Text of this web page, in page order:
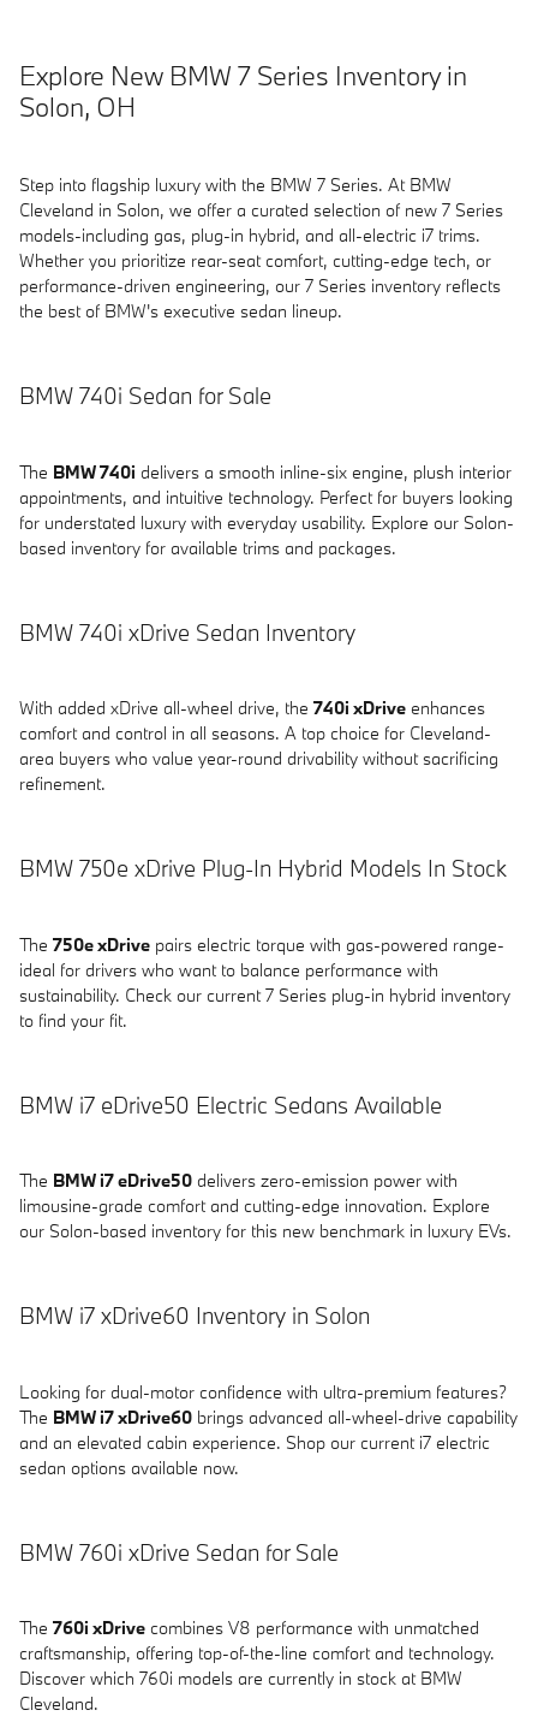
Explore New BMW 7 Series Inventory in
Solon, OH
Step into flagship luxury with the BMW 7 Series. At BMW
Cleveland in Solon, we offer a curated selection of new 7 Series
models-including gas, plug-in hybrid, and all-electric i7 trims.
Whether you prioritize rear-seat comfort, cutting-edge tech, or
performance-driven engineering, our 7 Series inventory reflects
the best of BMW's executive sedan lineup.
BMW 740i Sedan for Sale
The BMW 740i delivers a smooth inline-six engine, plush interior
appointments, and intuitive technology. Perfect for buyers looking
for understated luxury with everyday usability. Explore our Solon-
based inventory for available trims and packages.
BMW 740i xDrive Sedan Inventory
With added xDrive all-wheel drive, the 740i xDrive enhances
comfort and control in all seasons. A top choice for Cleveland-
area buyers who value year-round drivability without sacrificing
refinement.
BMW 750e xDrive Plug-In Hybrid Models In Stock
The 750e xDrive pairs electric torque with gas-powered range-
ideal for drivers who want to balance performance with
sustainability. Check our current 7 Series plug-in hybrid inventory
to find your fit.
BMW i7 eDrive50 Electric Sedans Available
The BMW i7 eDrive50 delivers zero-emission power with
limousine-grade comfort and cutting-edge innovation. Explore
our Solon-based inventory for this new benchmark in luxury EVs.
BMW i7 xDrive60 Inventory in Solon
Looking for dual-motor confidence with ultra-premium features?
The BMW i7 xDrive60 brings advanced all-wheel-drive capability
and an elevated cabin experience. Shop our current i7 electric
sedan options available now.
BMW 760i xDrive Sedan for Sale
The 760i xDrive combines V8 performance with unmatched
craftsmanship, offering top-of-the-line comfort and technology.
Discover which 760i models are currently in stock at BMW
Cleveland.